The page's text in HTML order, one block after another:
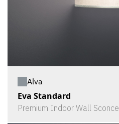
Alva
Eva Standard
Premium Indoor Wall Sconce